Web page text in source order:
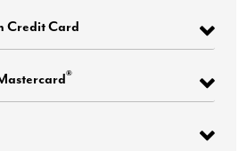
Credit Card
®